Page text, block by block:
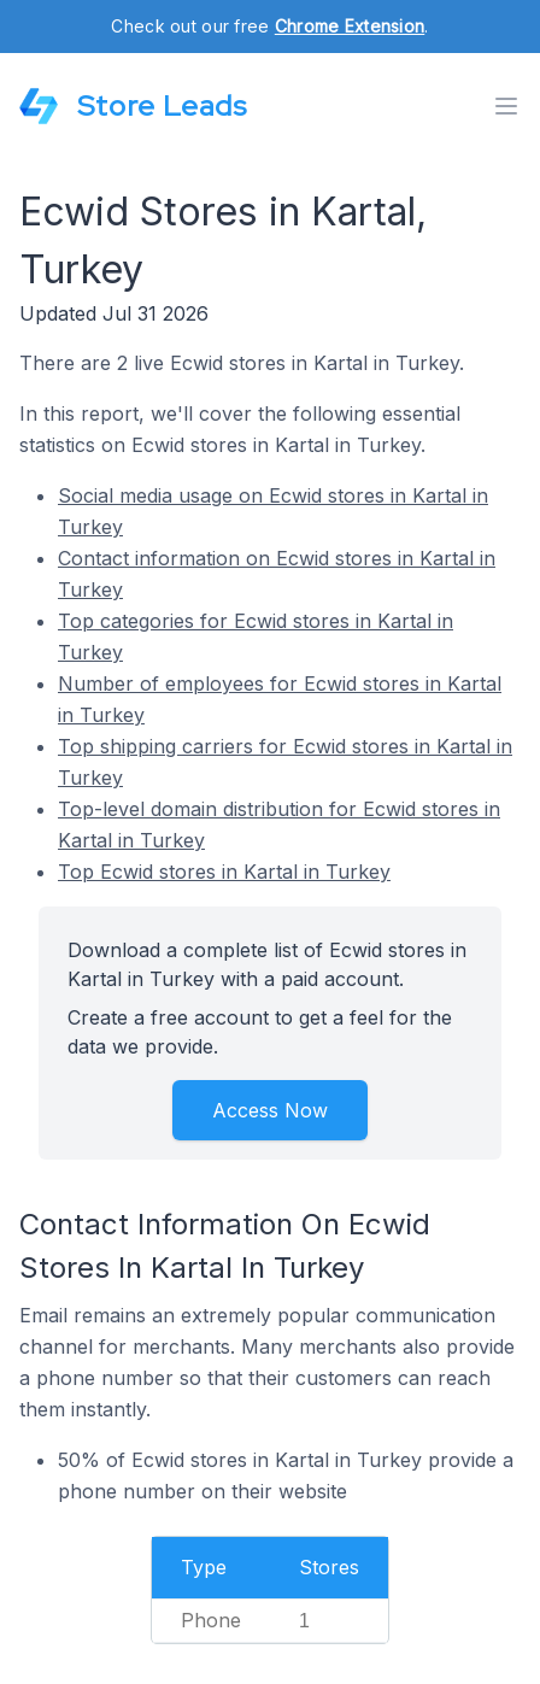
Check out our free Chrome Extension.
Store Leads
Ecwid Stores in Kartal,
Turkey
Updated Jul 31 2026
There are 2 live Ecwid stores in Kartal in Turkey.
In this report, we'll cover the following essential
statistics on Ecwid stores in Kartal in Turkey.
Social media usage on Ecwid stores in Kartal in
Turkey
Contact information on Ecwid stores in Kartal in
Turkey
Top categories for Ecwid stores in Kartal in
Turkey
Number of employees for Ecwid stores in Kartal
in Turkey
Top shipping carriers for Ecwid stores in Kartal in
Turkey
Top-level domain distribution for Ecwid stores in
Kartal in Turkey
Top Ecwid stores in Kartal in Turkey
Download a complete list of Ecwid stores in
Kartal in Turkey with a paid account.
Create a free account to get a feel for the
data we provide.
Access Now
Contact Information On Ecwid
Stores In Kartal In Turkey
Email remains an extremely popular communication
channel for merchants. Many merchants also provide
a phone number so that their customers can reach
them instantly.
50% of Ecwid stores in Kartal in Turkey provide a
phone number on their website
Type Stores
Phone 1